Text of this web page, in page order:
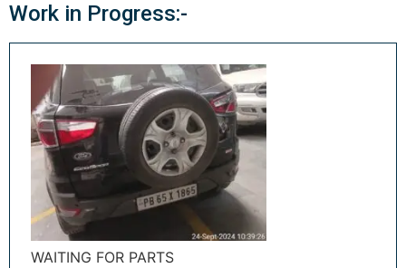
Work in Progress:-
WAITING FOR PARTS